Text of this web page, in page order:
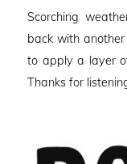
Scorching
back with
to apply a layer
Thanks for